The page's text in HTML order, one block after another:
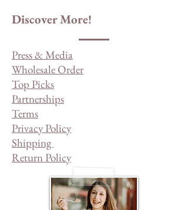
Discover More!
Press & Media
Wholesale Order
Top Picks
Partnerships
Terms
Privacy Policy
Shipping
Return Policy